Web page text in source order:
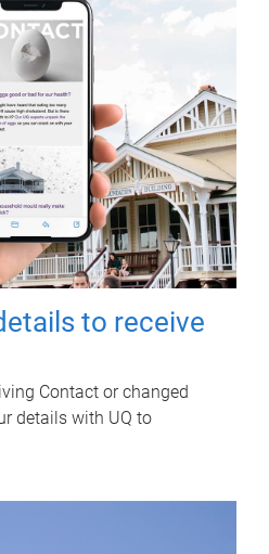
to receive
Contact or changed
details with UQ to